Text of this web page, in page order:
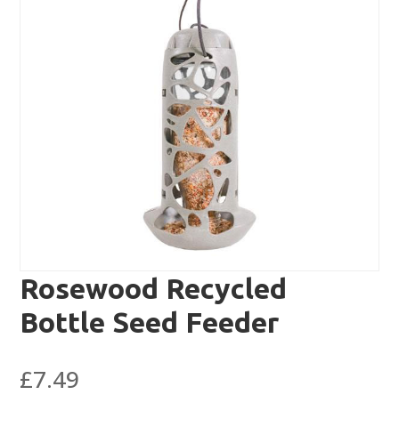
Rosewood Recycled
Bottle Seed Feeder
£7.49